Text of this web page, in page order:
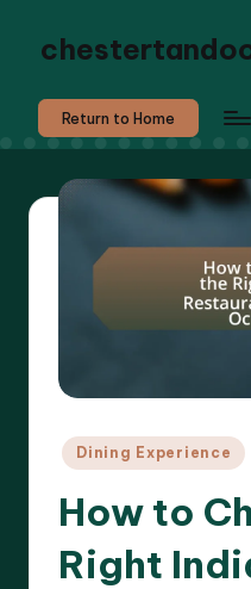
Return to Home
Posted
Dining Experience
How to
Right